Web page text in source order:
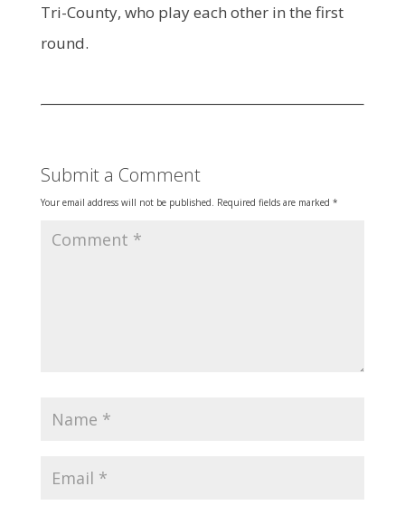
Tri-County, who play each other in the first
round.
Submit a Comment
Your email address will not be published. Required fields are marked *